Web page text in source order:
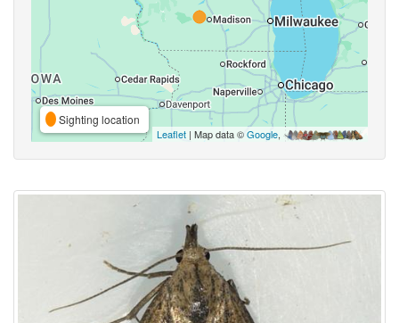
Sighting location
Leaflet | Map data ©Google,